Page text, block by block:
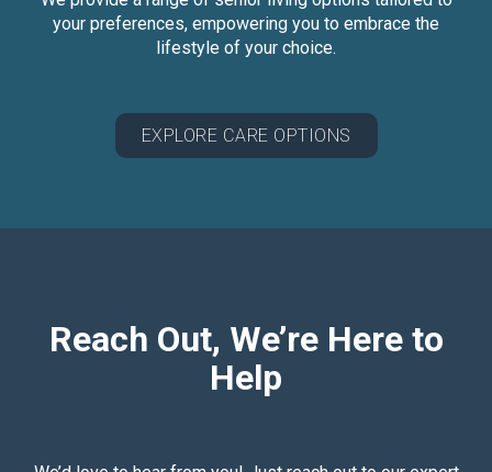
your preferences, empowering you to embrace the
lifestyle of your choice.
EXPLORE CARE OPTIONS
Reach Out, We’re Here to
Help